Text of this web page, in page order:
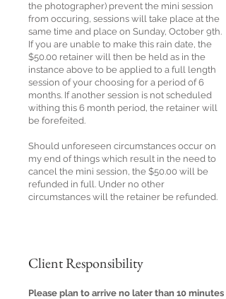
the photographer) prevent the mini session
from occuring, sessions will take place at the
same time and place on Sunday, October 9th.
If you are unable to make this rain date, the
$50.00 retainer will then be held as in the
instance above to be applied to a full length
session of your choosing for a period of 6
months. If another session is not scheduled
withing this 6 month period, the retainer will
be forefeited.
Should unforeseen circumstances occur on
my end of things which result in the need to
cancel the mini session, the $50.00 will be
refunded in full. Under no other
circumstances will the retainer be refunded.
Client Responsibility
Please plan to arrive no later than 10 minutes